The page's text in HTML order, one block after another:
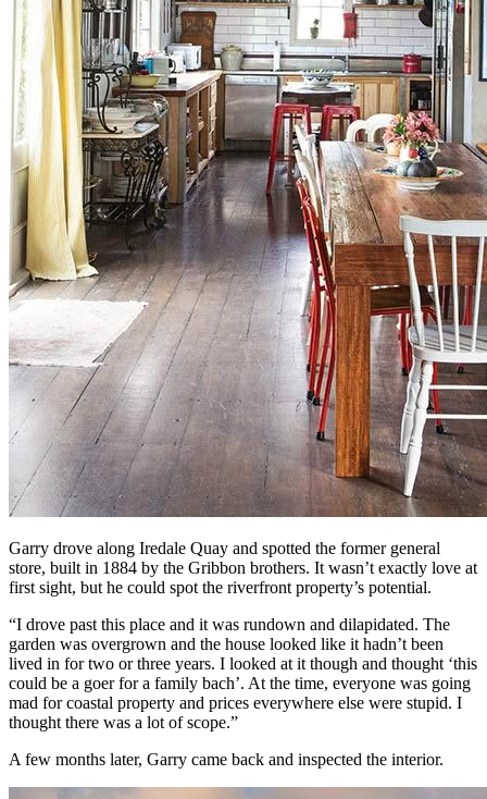
Garry drove along Iredale Quay and spotted the former general
store, built in 1884 by the Gribbon brothers. It wasn’t exactly love at
first sight, but he could spot the riverfront property’s potential.
“I drove past this place and it was rundown and dilapidated. The
garden was overgrown and the house looked like it hadn’t been
lived in for two or three years. I looked at it though and thought ‘this
could be a goer for a family bach’. At the time, everyone was going
mad for coastal property and prices everywhere else were stupid. I
thought there was a lot of scope.”
A few months later, Garry came back and inspected the interior.